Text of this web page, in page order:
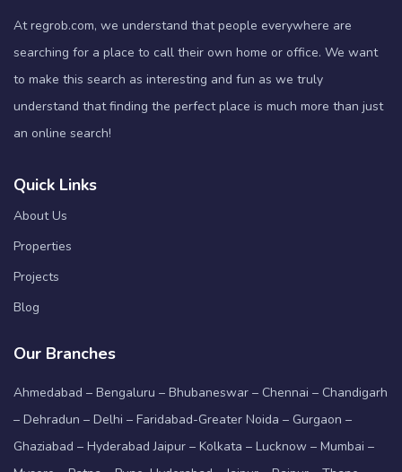
At regrob.com, we understand that people everywhere are
searching for a place to call their own home or office. We want
to make this search as interesting and fun as we truly
understand that finding the perfect place is much more than just
an online search!
Quick Links
About Us
Properties
Projects
Blog
Our Branches
Ahmedabad – Bengaluru – Bhubaneswar – Chennai – Chandigarh
– Dehradun – Delhi – Faridabad-Greater Noida – Gurgaon –
Ghaziabad – Hyderabad Jaipur – Kolkata – Lucknow – Mumbai –